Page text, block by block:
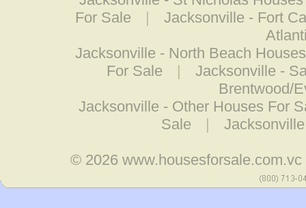
For Sale
|
Jacksonville - Fort
Jacksonville - North Beach
For Sale
|
Jacksonville -
Brentwood/
Jacksonville - Other Houses For
Sale
|
© 2026www.housesforsale.com.vc